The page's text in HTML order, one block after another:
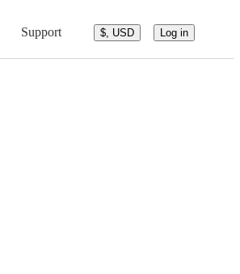
Support $, USD Log in